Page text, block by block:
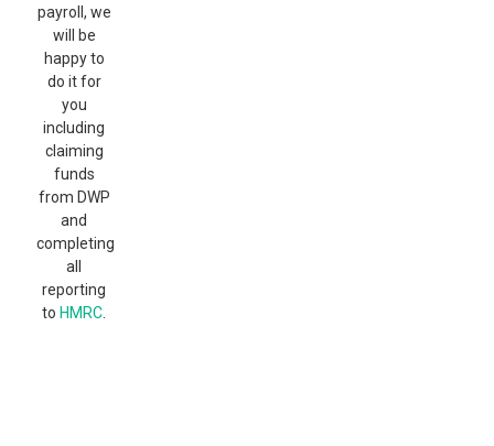
payroll, we
will be
happy to
do it for
you
including
claiming
funds
from DWP
and
completing
all
reporting
to HMRC